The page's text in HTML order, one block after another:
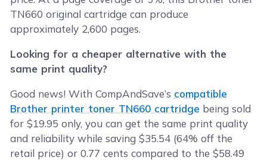
TN660 original cartridge can produce
approximately 2,600 pages.
Looking for a cheaper alternative with the
same print quality?
Good news! With CompAndSave’s compatible
Brother printer toner TN660 cartridge being sold
for $19.95 only, you can get the same print quality
and reliability while saving $35.54 (64% off the
retail price) or 0.77 cents compared to the $58.49